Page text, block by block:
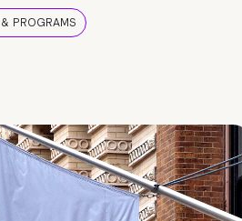
PROGRAMS